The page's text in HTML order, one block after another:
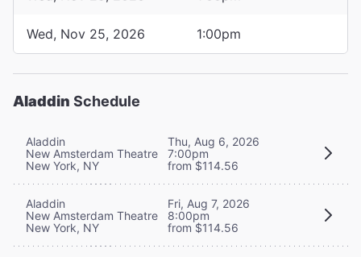
Wed, Nov 25, 2026 1:00pm
Aladdin Schedule
Aladdin
New Amsterdam Theatre
New York, NY
Thu, Aug 6, 2026
7:00pm
from $114.56
Aladdin
New Amsterdam Theatre
New York, NY
Fri, Aug 7, 2026
8:00pm
from $114.56